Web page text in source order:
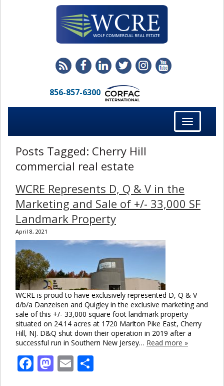
856-857-6300
Toggle
navigation
Posts Tagged: Cherry Hill
commercial real estate
WCRE Represents D, Q & V in the
Marketing and Sale of +/- 33,000 SF
Landmark Property
April 8, 2021
WCRE is proud to have exclusively represented D, Q & V
d/b/a Danzeisen and Quigley in the exclusive marketing and
sale of this +/- 33,000 square foot landmark property
situated on 24.14 acres at 1720 Marlton Pike East, Cherry
Hill, NJ. D&Q shut down their operation in 2019 after a
successful run in Southern New Jersey… Read more »
Facebook
Mastodon
Email